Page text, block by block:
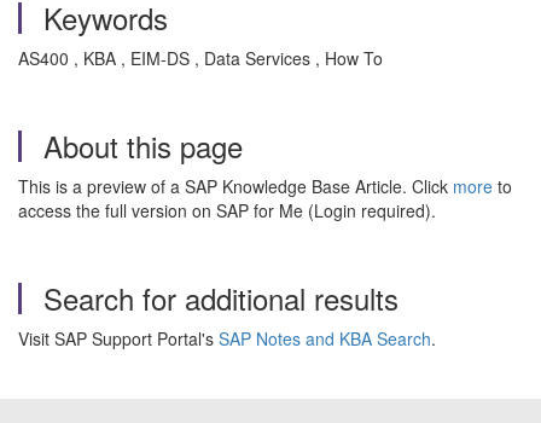
Keywords
AS400 , KBA , EIM-DS , Data Services , How To
About this page
This is a preview of a SAP Knowledge Base Article. Click more to
access the full version on SAP for Me (Login required).
Search for additional results
Visit SAP Support Portal's SAP Notes and KBA Search.